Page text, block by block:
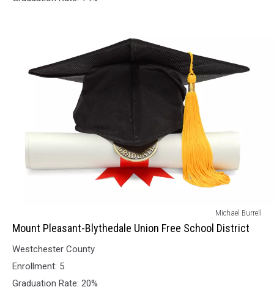
Pleasant-
Union
Free
School
Michael Burrell
Mount Pleasant-Blythedale Union Free School District
Westchester County
Enrollment: 5
Graduation Rate: 20%